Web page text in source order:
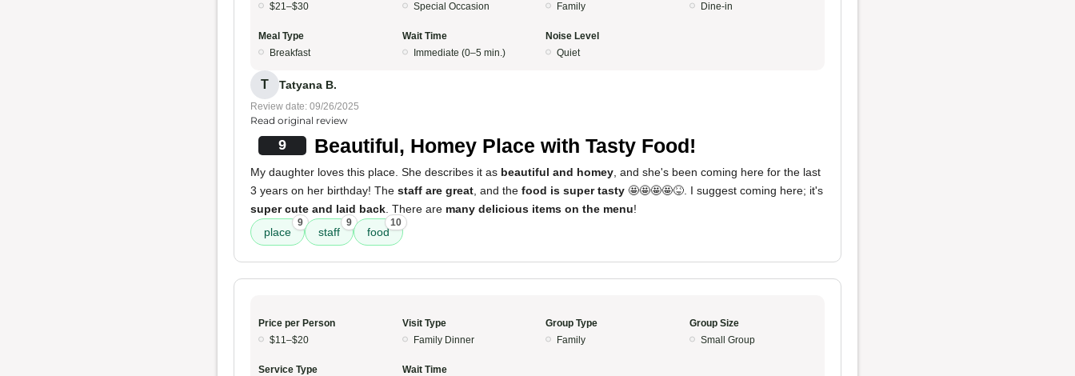
$21–$30
Special Occasion
Family
Dine-in
Meal Type
Breakfast
Wait Time
Immediate (0–5 min.)
Noise Level
Quiet
T Tatyana B.
Review date: 09/26/2025
Read original review
9 Beautiful, Homey Place with Tasty Food!
My daughter loves this place. She describes it as beautiful and homey , and she's been coming here for the last
3 years on her birthday! The staff are great , and the food is super tasty 🤩🤩🤩🤩😝. I suggest coming here; it's
super cute and laid back . There are many delicious items on the menu!
place
9
staff
9
food
10
Price per Person
$11–$20
Visit Type
Family Dinner
Group Type
Family
Group Size
Small Group
Service Type
Wait Time